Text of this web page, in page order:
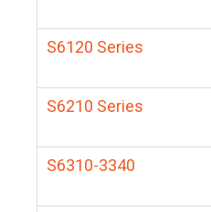
S6120 Series
S6210 Series
S6310-3340